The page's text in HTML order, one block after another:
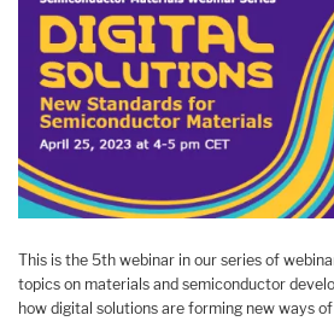
This is the 5th webinar in our series of
topics on materials and semiconductor
how digital solutions are forming new ways